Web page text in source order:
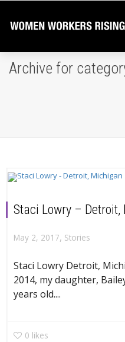
Archive for
Staci Lowry – Detroit,
May 2, 2017, Stories
Staci Lowry Detroit,
2014, my daughter,
years old....
0 likes